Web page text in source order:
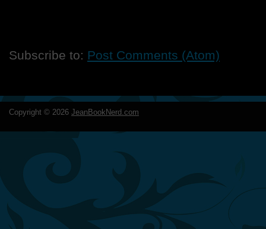
Subscribe to: Post Comments (Atom)
Copyright © 2026 JeanBookNerd.com